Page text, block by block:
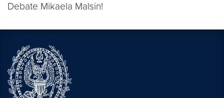
Debate Mikaela Malsin!